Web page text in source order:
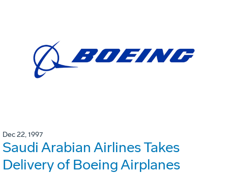
Dec 22, 1997
Saudi Arabian Airlines Takes
Delivery of Boeing Airplanes